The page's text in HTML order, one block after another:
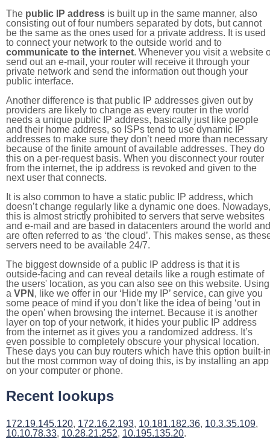
The public IP address is built up in the same manner, also
consisting out of four numbers separated by dots, but cannot
be the same as the ones used for a private address. It is used
to connect your network to the outside world and to
communicate to the internet. Whenever you visit a website
send out an e-mail, your router will receive it through your
private network and send the information out though your
public interface.
Another difference is that public IP addresses given out by
providers are likely to change as every router in the world
needs a unique public IP address, basically just like people
and their home address, so ISPs tend to use dynamic IP
addresses to make sure they don’t need more than necessary
because of the finite amount of available addresses. They do
this on a per-request basis. When you disconnect your router
from the internet, the ip address is revoked and given to the
next user that connects.
It is also common to have a static public IP address, which
doesn’t change regularly like a dynamic one does. Nowadays,
this is almost strictly prohibited to servers that serve websites
and e-mail and are based in datacenters around the world and
are often referred to as ‘the cloud’. This makes sense, as
servers need to be available 24/7.
The biggest downside of a public IP address is that it is
outside-facing and can reveal details like a rough estimate of
the users' location, as you can also see on this website. Using
a VPN , like we offer in our ‘Hide my IP’ service, can give you
some peace of mind if you don’t like the idea of being ‘out in
the open’ when browsing the internet. Because it is another
layer on top of your network, it hides your public IP address
from the internet as it gives you a randomized address. It’s
even possible to completely obscure your physical location.
These days you can buy routers which have this option built-
but the most common way of doing this, is by installing an app
on your computer or phone.
Recent lookups
172.19.145.120, 172.16.2.193, 10.181.182.36, 10.3.35.109,
10.10.78.33, 10.28.21.252, 10.195.135.20.